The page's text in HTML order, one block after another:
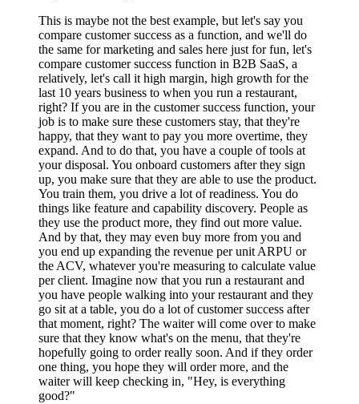
This is maybe not the best example, but let's say you
compare customer success as a function, and we'll do
the same for marketing and sales here just for fun, let's
compare customer success function in B2B SaaS, a
relatively, let's call it high margin, high growth for the
last 10 years business to when you run a restaurant,
right? If you are in the customer success function, your
job is to make sure these customers stay, that they're
happy, that they want to pay you more overtime, they
expand. And to do that, you have a couple of tools at
your disposal. You onboard customers after they sign
up, you make sure that they are able to use the product.
You train them, you drive a lot of readiness. You do
things like feature and capability discovery. People as
they use the product more, they find out more value.
And by that, they may even buy more from you and
you end up expanding the revenue per unit ARPU or
the ACV, whatever you're measuring to calculate value
per client. Imagine now that you run a restaurant and
you have people walking into your restaurant and they
go sit at a table, you do a lot of customer success after
that moment, right? The waiter will come over to make
sure that they know what's on the menu, that they're
hopefully going to order really soon. And if they order
one thing, you hope they will order more, and the
waiter will keep checking in, "Hey, is everything
good?"